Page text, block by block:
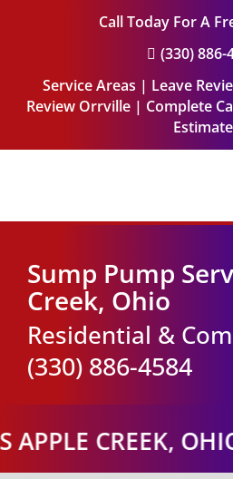
Call Today For A
 (330) 886-
Service Areas | Leave
Review Orrville | Complete
Estimate
Sump Pump
Creek, Ohio
Residential &
(330) 886-4584
CREEK, OHIO.